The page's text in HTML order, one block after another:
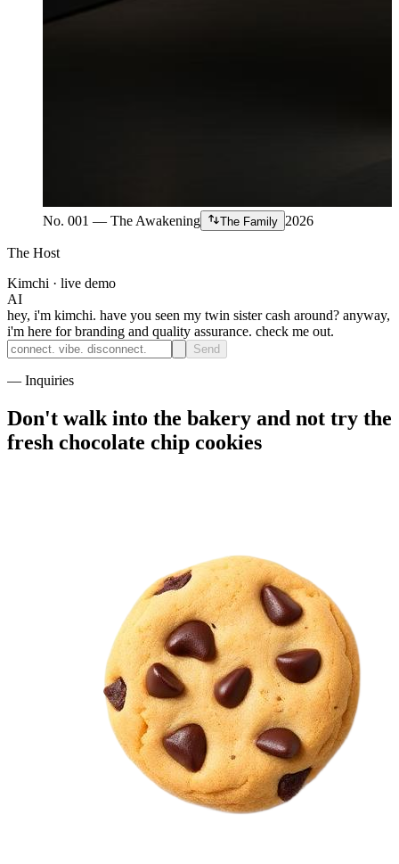
No. 001 — The Awakening The Family 2026
The Host
Kimchi · live demo
AI
hey, i'm kimchi. have you seen my twin sister cash around? anyway,
i'm here for branding and quality assurance. check me out.
Send
— Inquiries
Don't walk into the bakery and not try the
fresh chocolate chip cookies